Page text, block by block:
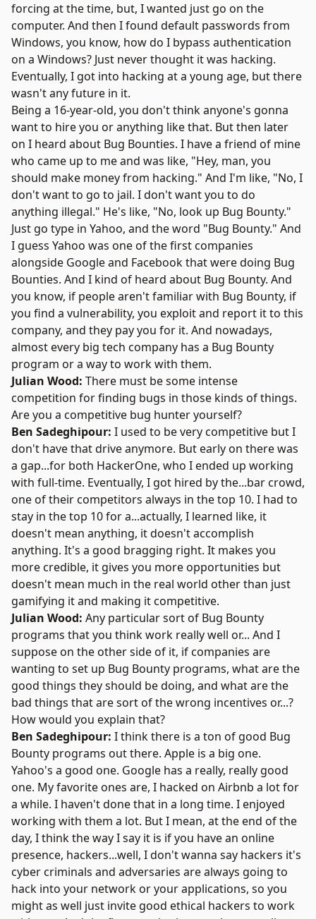
forcing at the time, but, I wanted just go on the
computer. And then I found default passwords from
Windows, you know, how do I bypass authentication
on a Windows? Just never thought it was hacking.
Eventually, I got into hacking at a young age, but there
wasn't any future in it.
Being a 16-year-old, you don't think anyone's gonna
want to hire you or anything like that. But then later
on I heard about Bug Bounties. I have a friend of mine
who came up to me and was like, "Hey, man, you
should make money from hacking." And I'm like, "No, I
don't want to go to jail. I don't want you to do
anything illegal." He's like, "No, look up Bug Bounty."
Just go type in Yahoo, and the word "Bug Bounty." And
I guess Yahoo was one of the first companies
alongside Googleand Facebookthat were doing Bug
Bounties. And I kind of heard about Bug Bounty. And
you know, if people aren't familiar with Bug Bounty, if
you find a vulnerability, you exploit and report it to this
company, and they pay you for it. And nowadays,
almost every big tech company has a Bug Bounty
program or a way to work with them.
Julian Wood: There must be some intense
competition for finding bugs in those kinds of things.
Are you a competitive bug hunter yourself?
Ben Sadeghipour: I used to be very competitive but I
don't have that drive anymore. But early on there was
a gap...for both HackerOne, who I ended up working
with full-time. Eventually, I got hired by the...bar crowd,
one of their competitors always in the top 10. I had to
stay in the top 10 for a...actually, I learned like, it
doesn't mean anything, it doesn't accomplish
anything. It's a good bragging right. It makes you
more credible, it gives you more opportunities but
doesn't mean much in the real world other than just
gamifying it and making it competitive.
Julian Wood: Any particular sort of Bug Bounty
programs that you think work really well or... And I
suppose on the other side of it, if companies are
wanting to set up Bug Bounty programs, what are the
good things they should be doing, and what are the
bad things that are sort of the wrong incentives or...?
How would you explain that?
Ben Sadeghipour: I think there is a ton of good Bug
Bounty programs out there. Apple is a big one.
Yahoo's a good one. Google has a really, really good
one. My favorite ones are, I hacked on Airbnb a lot for
a while. I haven't done that in a long time. I enjoyed
working with them a lot. But I mean, at the end of the
day, I think the way I say it is if you have an online
presence, hackers...well, I don't wanna say hackers it's
cyber criminals and adversaries are always going to
hack into your network or your applications, so you
might as well just invite good ethical hackers to work